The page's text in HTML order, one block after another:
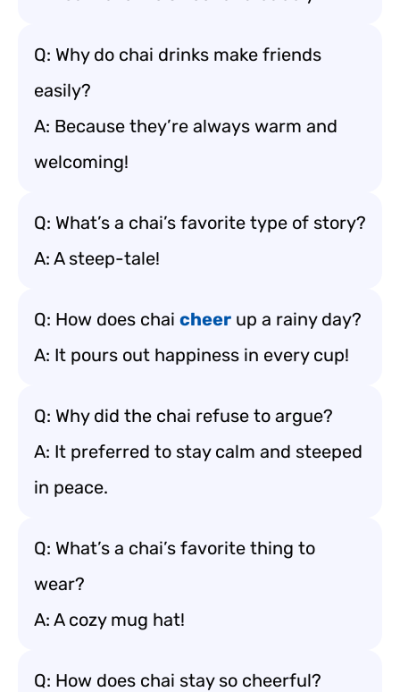
Q: Why do chai drinks make friends
easily?
A: Because they’re always warm and
welcoming!
Q: What’s a chai’s favorite type of story?
A: A steep-tale!
Q: How does chai cheer up a rainy day?
A: It pours out happiness in every cup!
Q: Why did the chai refuse to argue?
A: It preferred to stay calm and steeped
in peace.
Q: What’s a chai’s favorite thing to
wear?
A: A cozy mug hat!
Q: How does chai stay so cheerful?